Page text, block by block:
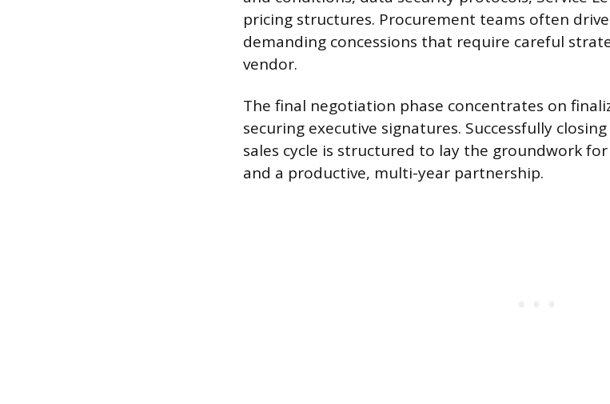
pricing structures. Procurement teams often
demanding concessions that require careful
vendor.
The final negotiation phase concentrates on
securing executive signatures. Successfully
sales cycle is structured to lay the groundwork
and a productive, multi-year partnership.